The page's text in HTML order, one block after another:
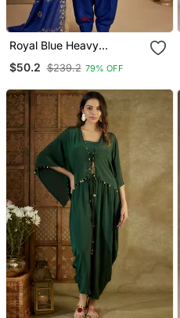
Royal Blue Heavy
$50.2 $239.2 79% OFF